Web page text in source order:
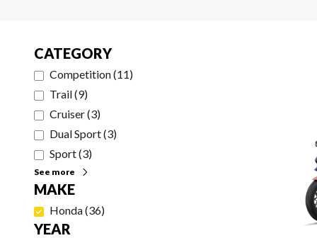
CATEGORY
Competition(11)
Trail(9)
Cruiser(3)
Dual Sport(3)
Sport(3)
See more
MAKE
Honda(36)
YEAR